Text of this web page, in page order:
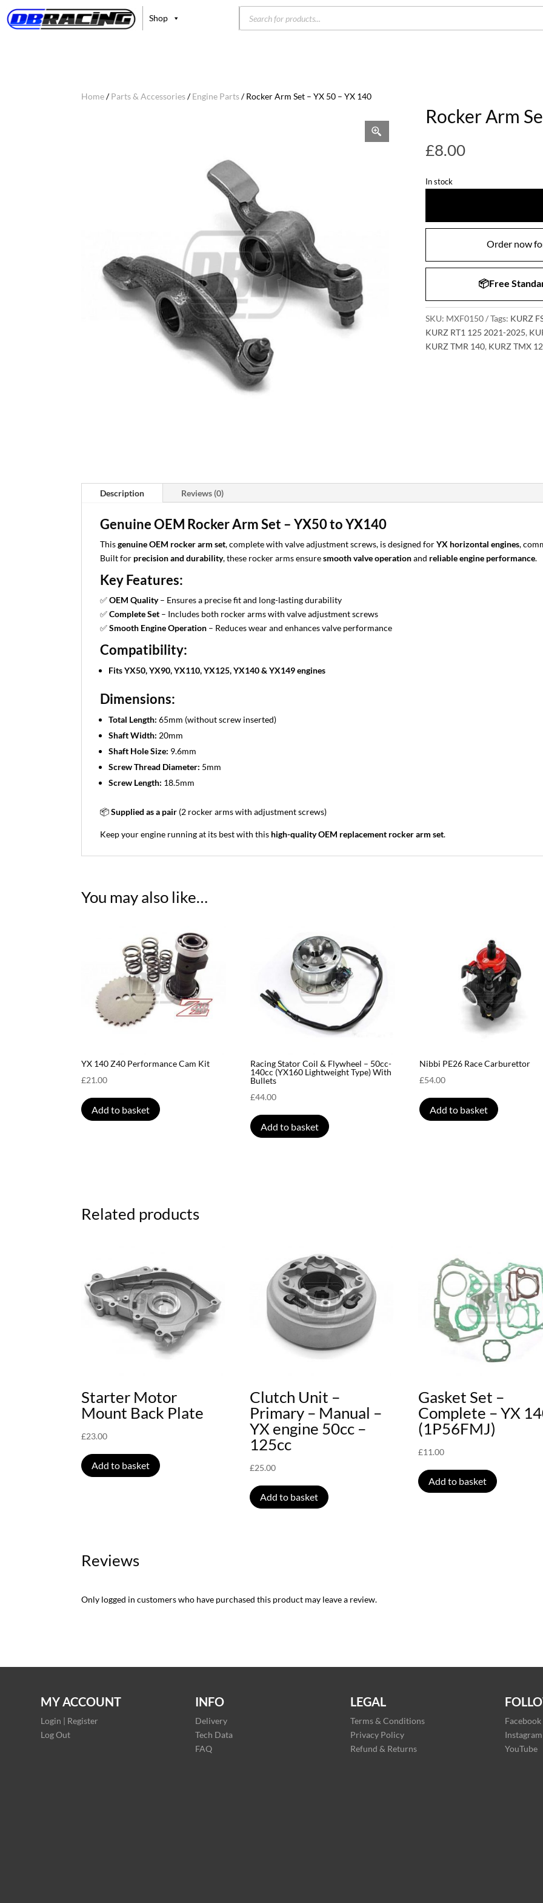
Shop
Products
search
Home/Parts & Accessories/Engine Parts/ Rocker Arm Set – YX 50 – YX 140
Rocker Arm
£8.00
In stock
Order now
📦Free
SKU: MXF0150 Tags: KURZ
KURZ RT1 125 2021-2025,
KURZ TMR 140, KURZ TMX
Description Reviews (0)
Genuine OEM Rocker Arm Set – YX50 to YX140
Thisgenuine OEM rocker arm set, complete with valve adjustment screws, is designed forYX horizontal engines,
Built for precision and durability, these rocker arms ensuresmooth valve operationand reliable engine performance.
Key Features:
✅OEM Quality– Ensures a precise fit and long-lasting durability
✅Complete Set – Includes both rocker arms with valve adjustment screws
✅Smooth Engine Operation – Reduces wear and enhances valve performance
Compatibility:
Fits YX50, YX90, YX110, YX125, YX140 & YX149 engines
Dimensions:
Total Length: 65mm (without screw inserted)
Shaft Width: 20mm
Shaft Hole Size: 9.6mm
Screw Thread Diameter: 5mm
Screw Length: 18.5mm
📦Supplied as a pair (2 rocker arms with adjustment screws)
Keep your engine running at its best with this high-quality OEM replacement rocker arm set.
You may also like…
YX 140 Z40 Performance Cam Kit
£21.00
Add to basket
Racing Stator Coil & Flywheel – 50cc-
140cc (YX160 Lightweight Type) With
Bullets
£44.00
Add to basket
Nibbi PE26 Race Carburettor
£54.00
Add to basket
Related products
Starter Motor
Mount Back Plate
£23.00
Add to basket
Clutch Unit –
Primary – Manual –
YX engine 50cc –
125cc
£25.00
Add to basket
Gasket Set –
Complete – YX
(1P56FMJ)
£11.00
Add to basket
Reviews
Only logged in customers who have purchased this product may leave a review.
MY ACCOUNT
Login | Register
Log Out
INFO
Delivery
Tech Data
FAQ
LEGAL
Terms & Conditions
Privacy Policy
Refund & Returns
Facebook
Instagram
YouTube